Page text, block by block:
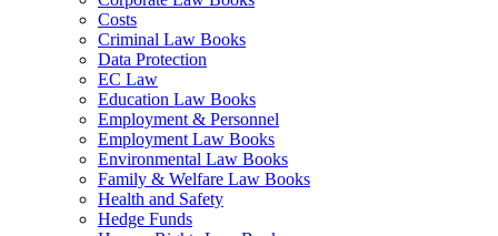
Costs
Criminal Law Books
Data Protection
EC Law
Education Law Books
Employment & Personnel
Employment Law Books
Environmental Law Books
Family & Welfare Law Books
Health and Safety
Hedge Funds